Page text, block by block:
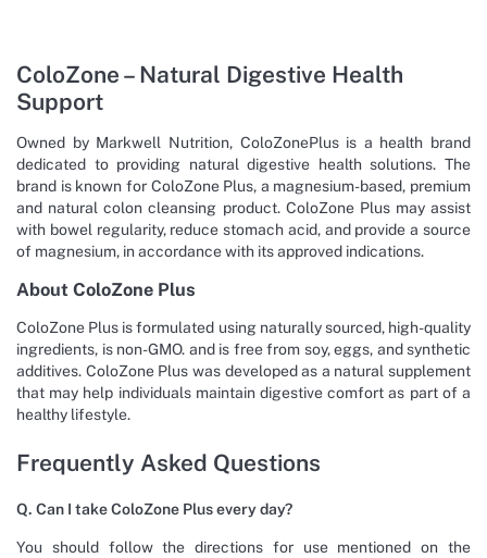
ColoZone – Natural Digestive Health
Support
Owned by Markwell Nutrition, ColoZonePlus is a health brand
dedicated to providing natural digestive health solutions. The
brand is known for ColoZone Plus, a magnesium-based, premium
and natural colon cleansing product. ColoZone Plus may assist
with bowel regularity, reduce stomach acid, and provide a source
of magnesium, in accordance with its approved indications.
About ColoZone Plus
ColoZone Plus is formulated using naturally sourced, high-quality
ingredients, is non-GMO. and is free from soy, eggs, and synthetic
additives. ColoZone Plus was developed as a natural supplement
that may help individuals maintain digestive comfort as part of a
healthy lifestyle.
Frequently Asked Questions
Q. Can I take ColoZone Plus every day?
You should follow the directions for use mentioned on the